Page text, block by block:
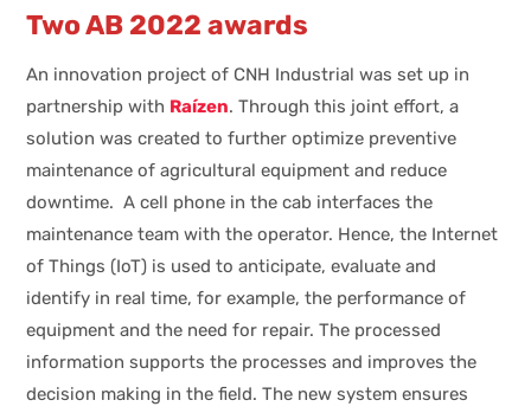
Two AB 2022 awards
An innovation project of CNH Industrial was set up in
partnership with Raízen. Through this joint effort, a
solution was created to further optimize preventive
maintenance of agricultural equipment and reduce
downtime. A cell phone in the cab interfaces the
maintenance team with the operator. Hence, the Internet
of Things (IoT) is used to anticipate, evaluate and
identify in real time, for example, the performance of
equipment and the need for repair. The processed
information supports the processes and improves the
decision making in the field. The new system ensures